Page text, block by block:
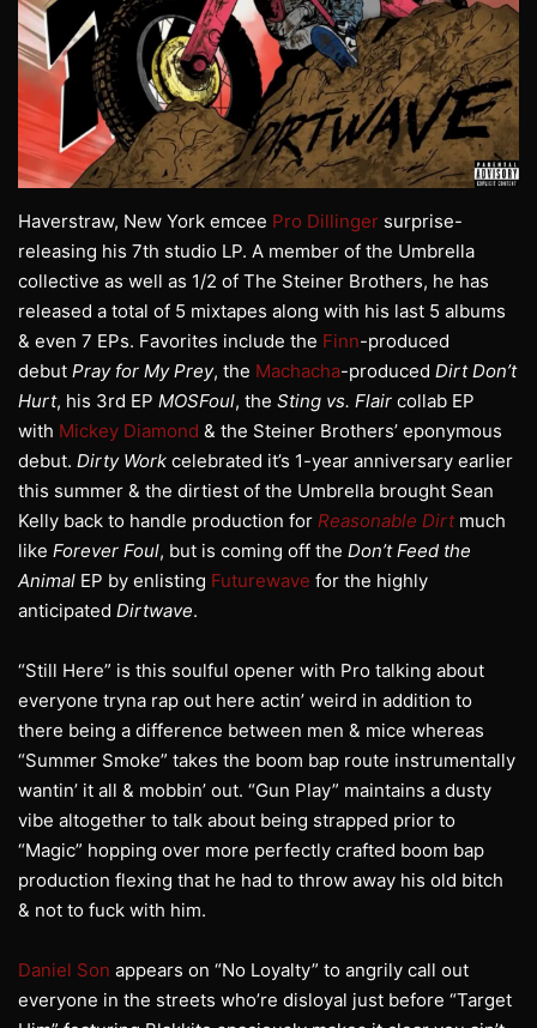
Haverstraw, New York emcee Pro Dillinger surprise-
releasing his 7th studio LP. A member of the Umbrella
collective as well as 1/2 of The Steiner Brothers, he has
released a total of 5 mixtapes along with his last 5 albums
& even 7 EPs. Favorites include the Finn-produced
debut Pray for My Prey, the Machacha-produced Dirt Don’t
Hurt, his 3rd EP MOSFoul, the Sting vs. Flair collab EP
with Mickey Diamond & the Steiner Brothers’ eponymous
debut. Dirty Work celebrated it’s 1-year anniversary earlier
this summer & the dirtiest of the Umbrella brought Sean
Kelly back to handle production for Reasonable Dirtmuch
like Forever Foul, but is coming off the Don’t Feed the
Animal EP by enlisting Futurewave for the highly
anticipated Dirtwave.
“Still Here” is this soulful opener with Pro talking about
everyone tryna rap out here actin’ weird in addition to
there being a difference between men & mice whereas
“Summer Smoke” takes the boom bap route instrumentally
wantin’ it all & mobbin’ out. “Gun Play” maintains a dusty
vibe altogether to talk about being strapped prior to
“Magic” hopping over more perfectly crafted boom bap
production flexing that he had to throw away his old bitch
& not to fuck with him.
Daniel Son appears on “No Loyalty” to angrily call out
everyone in the streets who’re disloyal just before “Target